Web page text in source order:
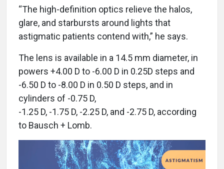
“The high-definition optics relieve the halos,
glare, and starbursts around lights that
astigmatic patients contend with,” he says.
The lens is available in a 14.5 mm diameter, in
powers +4.00 D to -6.00 D in 0.25D steps and
-6.50 D to -8.00 D in 0.50 D steps, and in
cylinders of -0.75 D,
-1.25 D, -1.75 D, -2.25 D, and -2.75 D, according
to Bausch + Lomb.